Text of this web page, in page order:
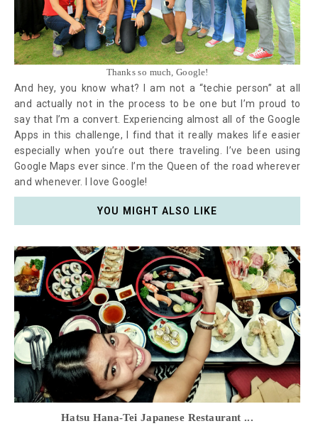
Thanks so much, Google!
And hey, you know what? I am not a “techie person” at all
and actually not in the process to be one but I’m proud to
say that I’m a convert. Experiencing almost all of the Google
Apps in this challenge, I find that it really makes life easier
especially when you’re out there traveling. I’ve been using
Google Maps ever since. I’m the Queen of the road wherever
and whenever. I love Google!
YOU MIGHT ALSO LIKE
Hatsu Hana-Tei Japanese Restaurant ...